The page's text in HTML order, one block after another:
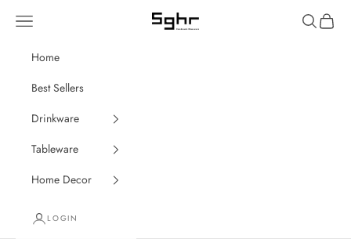
SGHR Sugahara
Navigation menu Search
Cart
Home
Best Sellers
Drinkware
Tableware
Home Decor
LOGIN